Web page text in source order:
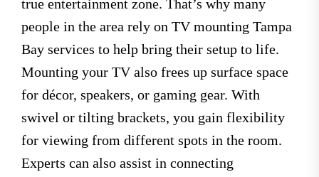
true entertainment zone. That’s why many
people in the area rely on TV mounting Tampa
Bay services to help bring their setup to life.
Mounting your TV also frees up surface space
for décor, speakers, or gaming gear. With
swivel or tilting brackets, you gain flexibility
for viewing from different spots in the room.
Experts can also assist in connecting